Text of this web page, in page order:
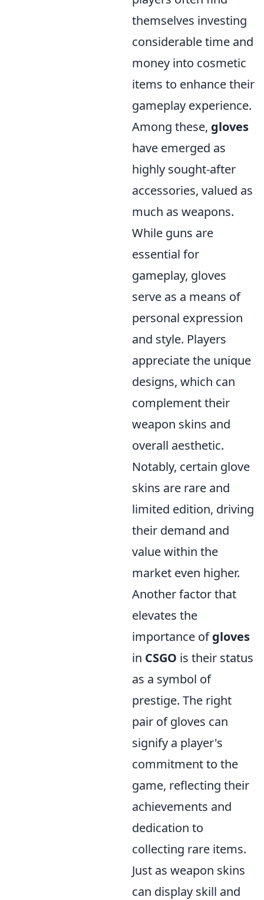
themselves investing
considerable time and
money into cosmetic
items to enhance their
gameplay experience.
Among these, gloves
have emerged as
highly sought-after
accessories, valued as
much as weapons.
While guns are
essential for
gameplay, gloves
serve as a means of
personal expression
and style. Players
appreciate the unique
designs, which can
complement their
weapon skins and
overall aesthetic.
Notably, certain glove
skins are rare and
limited edition, driving
their demand and
value within the
market even higher.
Another factor that
elevates the
importance ofgloves
in CSGO is their status
as a symbol of
prestige. The right
pair of gloves can
signify a player's
commitment to the
game, reflecting their
achievements and
dedication to
collecting rare items.
Just as weapon skins
can display skill and